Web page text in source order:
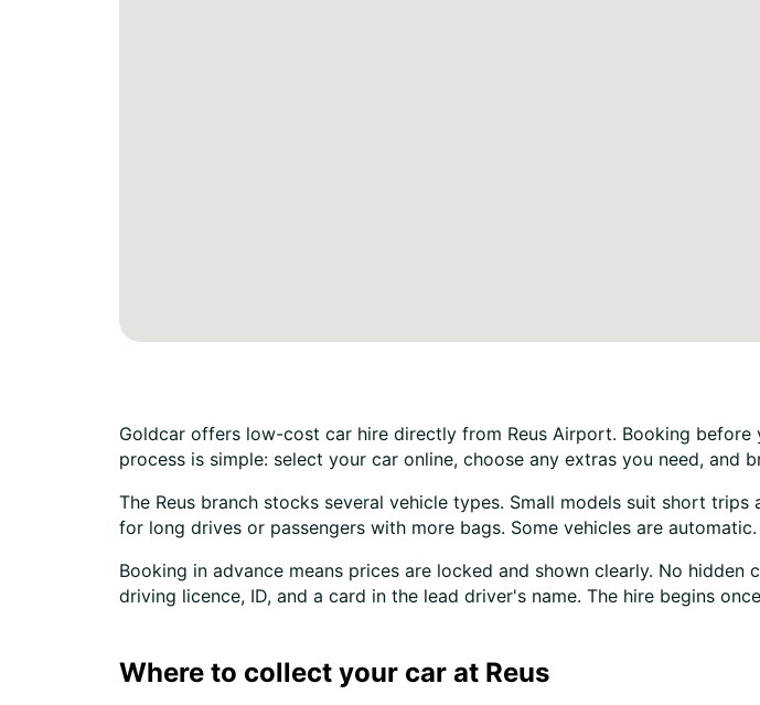
Goldcar offers low-cost car hire directly from Reus Airport. Booking
process is simple: select your car online, choose any extras you need, and
The Reus branch stocks several vehicle types. Small models suit short
for long drives or passengers with more bags. Some vehicles are
Booking in advance means prices are locked and shown clearly. No
driving licence, ID, and a card in the lead driver's name. The hire begins
Where to collect your car at Reus